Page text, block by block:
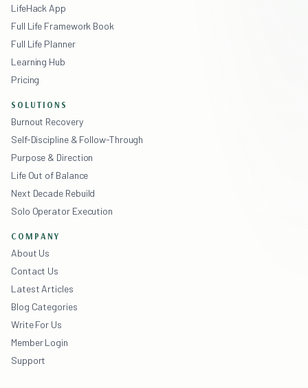
LifeHack App
Full Life Framework Book
Full Life Planner
Learning Hub
Pricing
SOLUTIONS
Burnout Recovery
Self-Discipline & Follow-Through
Purpose & Direction
Life Out of Balance
Next Decade Rebuild
Solo Operator Execution
COMPANY
About Us
Contact Us
Latest Articles
Blog Categories
Write For Us
Member Login
Support